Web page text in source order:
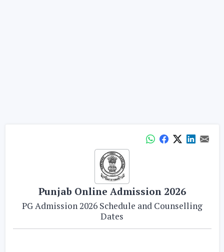
Punjab Online Admission 2026
PG Admission 2026 Schedule and Counselling
Dates